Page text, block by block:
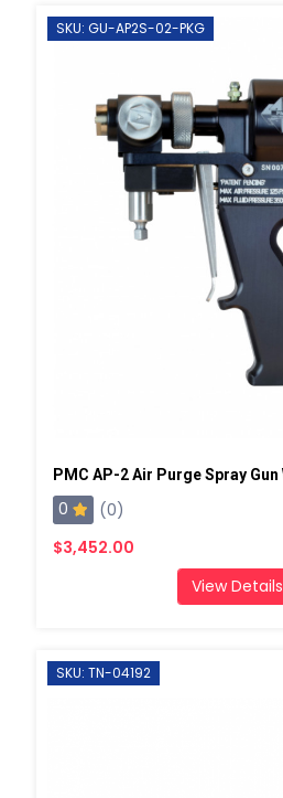
SKU: GU-AP2S-02-PKG
0
(0)
$3,452.00
View Details
SKU: TN-04192